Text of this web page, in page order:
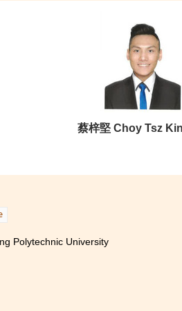
University (Senior
For example, I
to Korea. I met new friends
with foreign students for it
I did not give
roads lead to Rome” -
蔡梓堅 Choy Tsz Kin
Polytechnic University